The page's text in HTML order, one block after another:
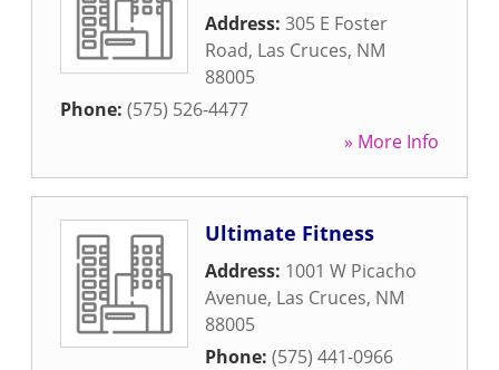
Address: 305 E Foster
Road, Las Cruces, NM
88005
Phone: (575) 526-4477
» More Info
Ultimate Fitness
Address: 1001 W Picacho
Avenue, Las Cruces, NM
88005
Phone: (575) 441-0966